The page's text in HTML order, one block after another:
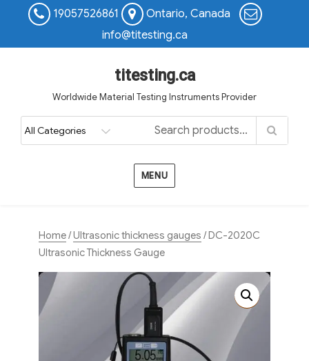
19057526861
Ontario, Canada
info@titesting.ca
titesting.ca
Worldwide Material Testing Instruments Provider
MENU
Home/Ultrasonic thickness gauges / DC-2020C
Ultrasonic Thickness Gauge